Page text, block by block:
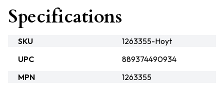
Specifications
SKU
1263355-Hoyt
UPC
889374490934
MPN
1263355